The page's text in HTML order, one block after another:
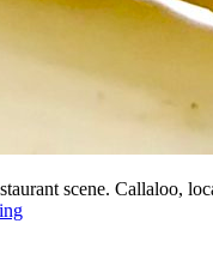
scene. Callaloo,